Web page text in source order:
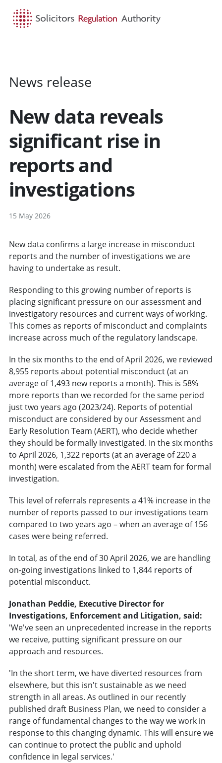
News release
New data reveals
significant rise in
reports and
investigations
15 May 2026
New data confirms a large increase in misconduct
reports and the number of investigations we are
having to undertake as result.
Responding to this growing number of reports is
placing significant pressure on our assessment and
investigatory resources and current ways of working.
This comes as reports of misconduct and complaints
increase across much of the regulatory landscape.
In the six months to the end of April 2026, we reviewed
8,955 reports about potential misconduct (at an
average of 1,493 new reports a month). This is 58%
more reports than we recorded for the same period
just two years ago (2023/24). Reports of potential
misconduct are considered by our Assessment and
Early Resolution Team (AERT), who decide whether
they should be formally investigated. In the six months
to April 2026, 1,322 reports (at an average of 220 a
month) were escalated from the AERT team for formal
investigation.
This level of referrals represents a 41% increase in the
number of reports passed to our investigations team
compared to two years ago – when an average of 156
cases were being referred.
In total, as of the end of 30 April 2026, we are handling
on-going investigations linked to 1,844 reports of
potential misconduct.
Jonathan Peddie, Executive Director for
Investigations, Enforcement and Litigation, said:
'We've seen an unprecedented increase in the reports
we receive, putting significant pressure on our
approach and resources.
'In the short term, we have diverted resources from
elsewhere, but this isn't sustainable as we need
strength in all areas. As outlined in our recently
published draft Business Plan, we need to consider a
range of fundamental changes to the way we work in
response to this changing dynamic. This will ensure we
can continue to protect the public and uphold
confidence in legal services.'